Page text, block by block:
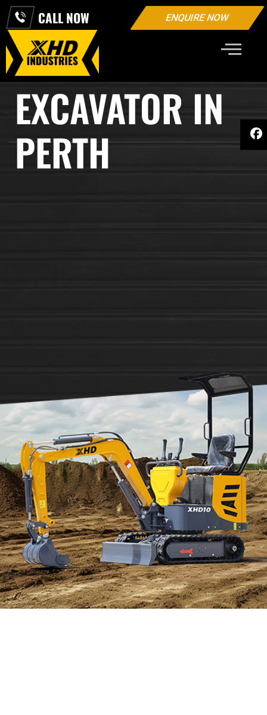
CALL NOW ENQUIRE NOW
2 TON MINI
EXCAVATOR IN
PERTH